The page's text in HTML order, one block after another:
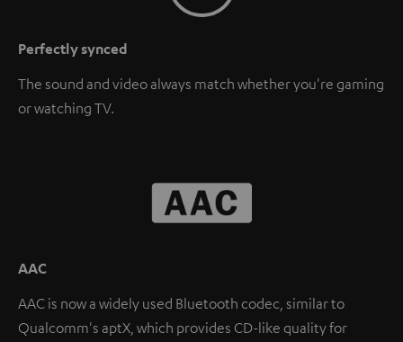
Perfectly synced
The sound and video always match whether you're gaming
or watching TV.
AAC
AAC is now a widely used Bluetooth codec, similar to
Qualcomm's aptX, which provides CD-like quality for